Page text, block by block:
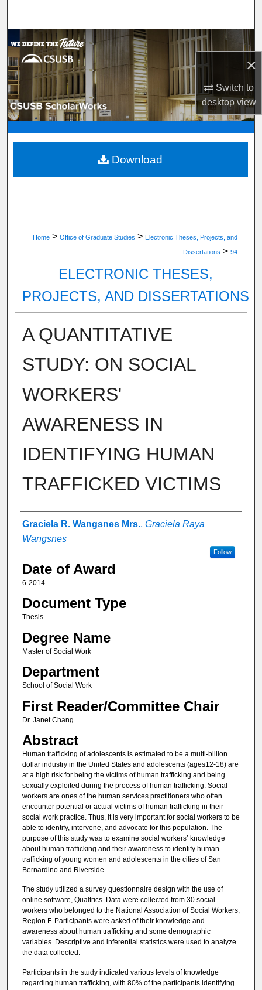
×
Switch to
desktopview
Browse Department, Program, or Office
My Account
About
Digital Commons Network™
Home > Office of Graduate Studies > Electronic Theses, Projects, and
Dissertations > 94
ELECTRONIC THESES,
PROJECTS, AND DISSERTATIONS
A QUANTITATIVE
STUDY: ON SOCIAL
WORKERS'
AWARENESS IN
IDENTIFYING HUMAN
TRAFFICKED VICTIMS
Author
Graciela R. Wangsnes Mrs., Graciela Raya
Wangsnes
Follow
Date of Award
6-2014
Document Type
Thesis
Degree Name
Master of Social Work
Department
School of Social Work
First Reader/Committee Chair
Dr. Janet Chang
Abstract
Human trafficking of adolescents is estimated to be a multi-billion
dollar industry in the United States and adolescents (ages12-18) are
at a high risk for being the victims of human trafficking and being
sexually exploited during the process of human trafficking. Social
workers are ones of the human services practitioners who often
encounter potential or actual victims of human trafficking in their
social work practice. Thus, it is very important for social workers to be
able to identify, intervene, and advocate for this population. The
purpose of this study was to examine social workers’ knowledge
about human trafficking and their awareness to identify human
trafficking of young women and adolescents in the cities of San
Bernardino and Riverside.
The study utilized a survey questionnaire design with the use of
online software, Qualtrics. Data were collected from 30 social
workers who belonged to the National Association of Social Workers,
Region F. Participants were asked of their knowledge and
awareness about human trafficking and some demographic
variables. Descriptive and inferential statistics were used to analyze
the data collected.
Participants in the study indicated various levels of knowledge
regarding human trafficking, with 80% of the participants identifying
Download